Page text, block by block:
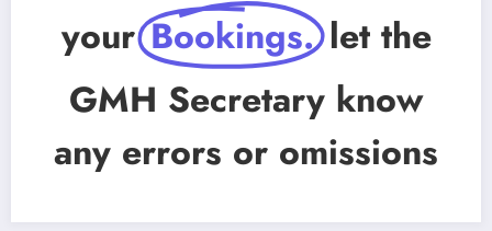
your Bookings. let the
GMH Secretary know
any errors or omissions